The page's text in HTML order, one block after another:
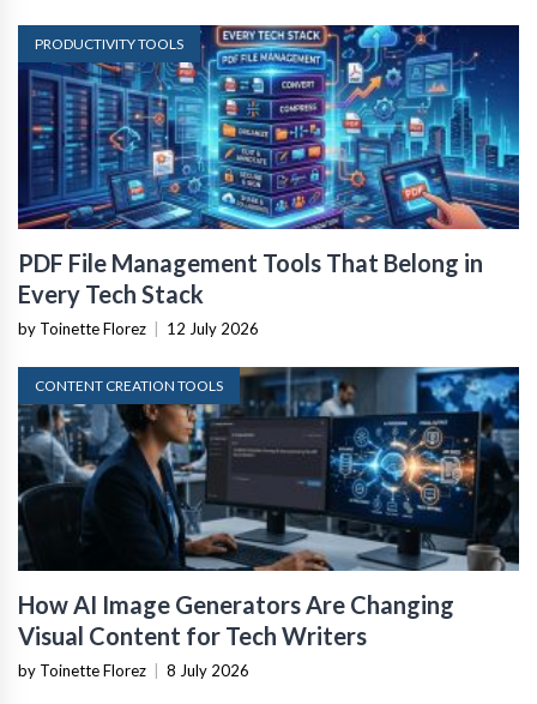
PRODUCTIVITY TOOLS
PDF File Management Tools That Belong in
Every Tech Stack
by Toinette Florez 12 July 2026
CONTENT CREATION TOOLS
How AI Image Generators Are Changing
Visual Content for Tech Writers
by Toinette Florez 8 July 2026